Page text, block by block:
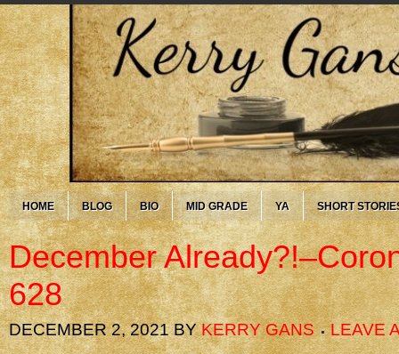
HOME BLOG BIO MID GRADE YA SHORT
December
628
DECEMBER 2, 2021BYKERRY GANS LEAVE